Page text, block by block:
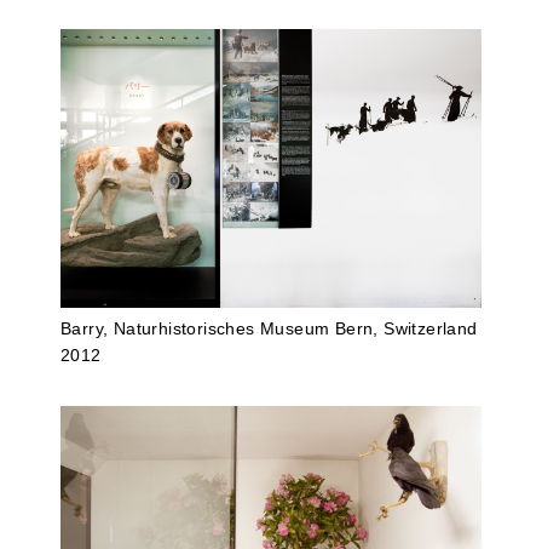
Barry, Naturhistorisches Museum Bern, Switzerland
2012